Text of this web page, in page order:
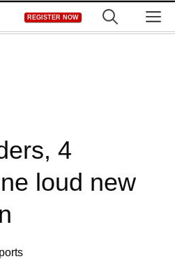
REGISTER NOW
4
loud new